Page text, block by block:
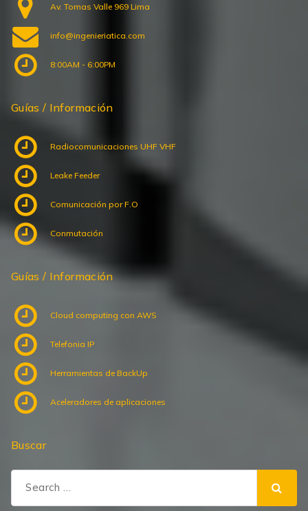
Av. Tomas Valle 969 Lima
info@ingenieriatica.com
8:00AM - 6:00PM
Guías / Información
Radiocomunicaciones UHF VHF
Leake Feeder
Comunicación por F.O
Conmutación
Guías / Información
Cloud computing con AWS
Telefonia IP
Herramientas de BackUp
Aceleradores de aplicaciones
Buscar